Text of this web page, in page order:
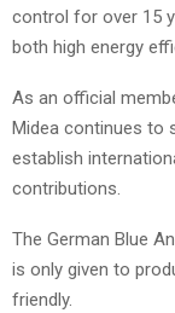
control for over 15
both high energy
As an official
Midea continues to
establish
contributions.
The German Blue
is only given to
friendly.